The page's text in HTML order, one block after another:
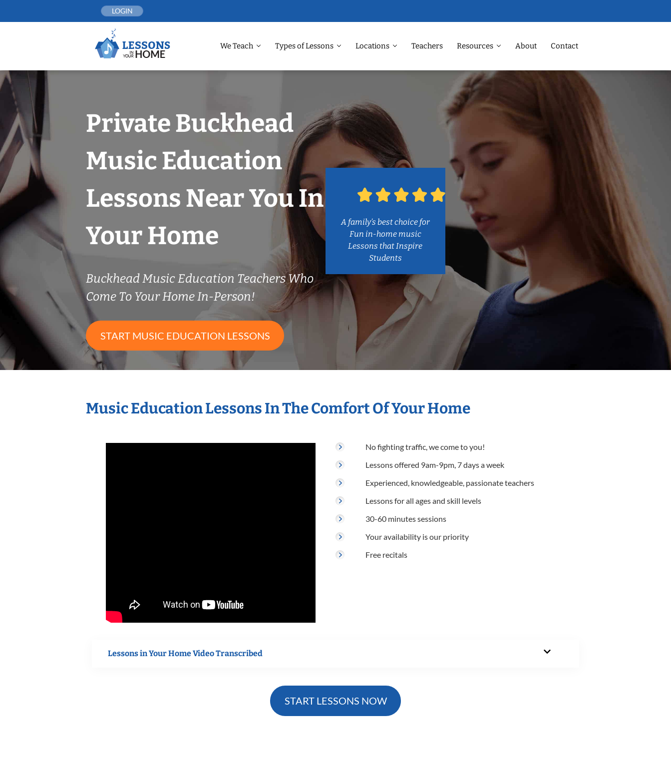
LOGIN
We Teach Types of Lessons Locations Teachers Resources About Contact
Private Buckhead
Music Education
Lessons Near You In
Your Home
Buckhead Music Education Teachers Who
Come To Your Home In-Person!
START MUSIC EDUCATION LESSONS
A family’s best choice for
Fun in-home music
Lessons that Inspire
Students
Music Education Lessons In The Comfort Of Your Home
No fighting traffic, we come to you!
Lessons offered 9am-9pm, 7 days a week
Experienced, knowledgeable, passionate teachers
Lessons for all ages and skill levels
30-60 minutes sessions
Your availability is our priority
Free recitals
Lessons in Your Home Video Transcribed
START LESSONS NOW